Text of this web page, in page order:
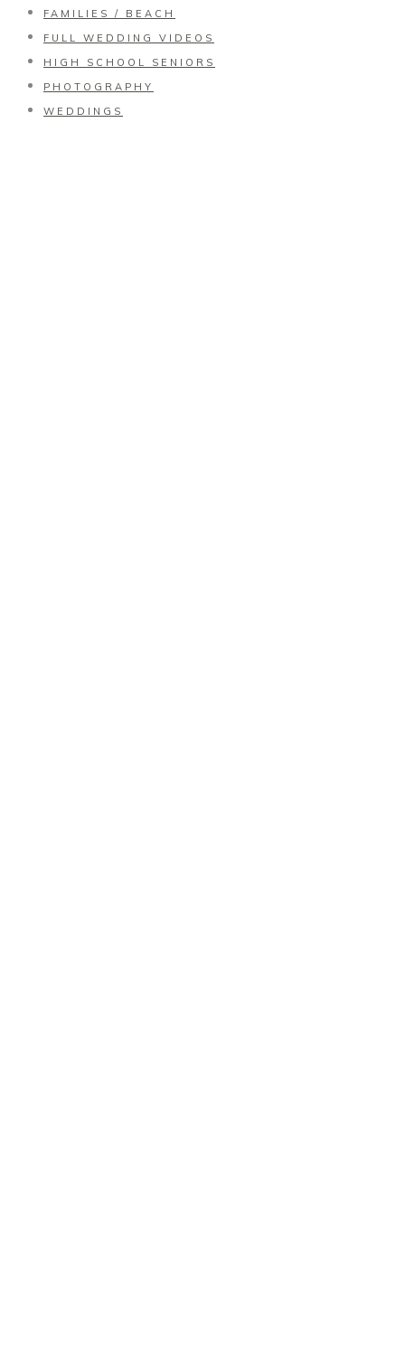
FAMILIES / BEACH
FULL WEDDING VIDEOS
HIGH SCHOOL SENIORS
PHOTOGRAPHY
WEDDINGS